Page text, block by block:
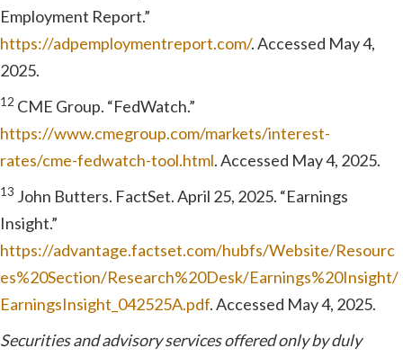
Employment Report.”
https://adpemploymentreport.com/. Accessed May 4,
2025.
12 CME Group. “FedWatch.”
https://www.cmegroup.com/markets/interest-
rates/cme-fedwatch-tool.html. Accessed May 4, 2025.
13 John Butters. FactSet. April 25, 2025. “Earnings
Insight.”
https://advantage.factset.com/hubfs/Website/Resourc
es%20Section/Research%20Desk/Earnings%20Insight/
EarningsInsight_042525A.pdf. Accessed May 4, 2025.
Securities and advisory services offered only by duly